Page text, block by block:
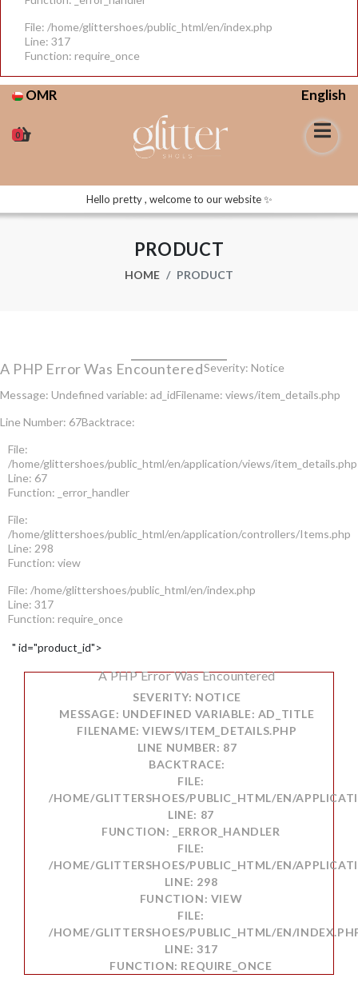
File: /home/glittershoes/public_html/en/index.php
Line: 317
Function: require_once
OMR English
0
Hello pretty , welcome to our website ✨
PRODUCT
HOME PRODUCT
A PHP Error Was EncounteredSeverity: Notice
Message: Undefined variable: ad_idFilename: views/item_details.php
Line Number: 67Backtrace:
File:
/home/glittershoes/public_html/en/application/views/item_details.php
Line: 67
Function: _error_handler
File:
/home/glittershoes/public_html/en/application/controllers/Items.php
Line: 298
Function: view
File: /home/glittershoes/public_html/en/index.php
Line: 317
Function: require_once
" id="product_id">
A PHP Error Was Encountered
SEVERITY: NOTICE
MESSAGE: UNDEFINED VARIABLE: AD_TITLE
FILENAME: VIEWS/ITEM_DETAILS.PHP
LINE NUMBER: 87
BACKTRACE:
FILE:
/HOME/GLITTERSHOES/PUBLIC_HTML/EN/
LINE: 87
FUNCTION: _ERROR_HANDLER
FILE:
/HOME/GLITTERSHOES/PUBLIC_HTML/EN/
LINE: 298
FUNCTION: VIEW
FILE:
/HOME/GLITTERSHOES/PUBLIC_HTML/EN/
LINE: 317
FUNCTION: REQUIRE_ONCE